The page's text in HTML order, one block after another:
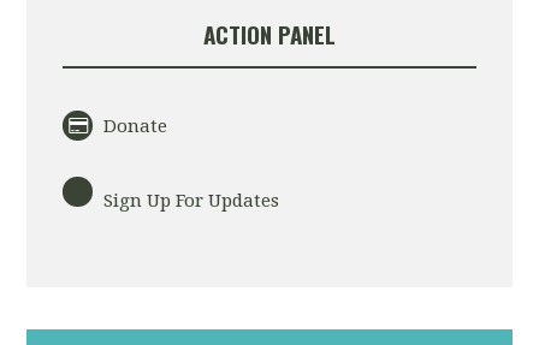
ACTION PANEL
Donate
Sign Up For Updates